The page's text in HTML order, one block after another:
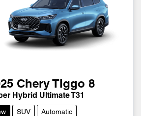
Chery Tiggo 8
Hybrid Ultimate T31
SUV Automatic